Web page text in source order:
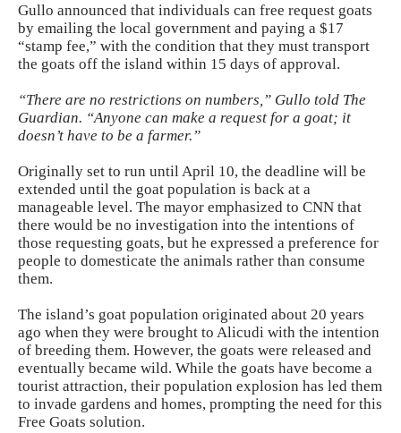
Gullo announced that individuals can free request goats
by emailing the local government and paying a $17
“stamp fee,” with the condition that they must transport
the goats off the island within 15 days of approval.
“There are no restrictions on numbers,” Gullo told The
Guardian. “Anyone can make a request for a goat; it
doesn’t have to be a farmer.”
Originally set to run until April 10, the deadline will be
extended until the goat population is back at a
manageable level. The mayor emphasized to CNN that
there would be no investigation into the intentions of
those requesting goats, but he expressed a preference for
people to domesticate the animals rather than consume
them.
The island’s goat population originated about 20 years
ago when they were brought to Alicudi with the intention
of breeding them. However, the goats were released and
eventually became wild. While the goats have become a
tourist attraction, their population explosion has led them
to invade gardens and homes, prompting the need for this
Free Goats solution.